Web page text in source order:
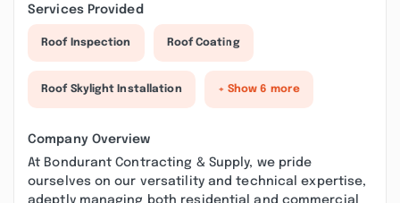
Services Provided
Roof Inspection Roof Coating
Roof Skylight Installation + Show 6 more
Company Overview
At Bondurant Contracting & Supply, we pride
ourselves on our versatility and technical expertise,
adeptly managing both residential and commercial